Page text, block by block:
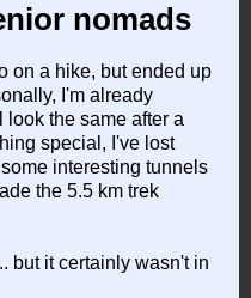
nomads
on a hike, but ended up
I'm already
the same after a
special, I've lost
interesting tunnels
the 5.5 km trek
but it certainly wasn't in